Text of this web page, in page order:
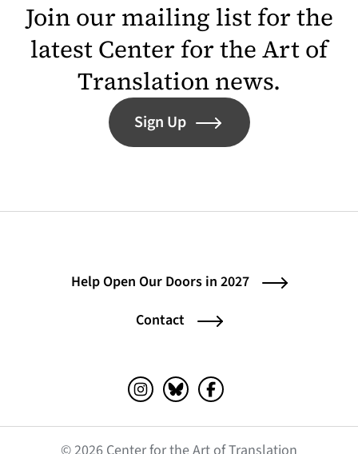
Join our mailing list for the
latest Center for the Art of
Translation news.
Sign Up
Help Open Our Doors in 2027
Contact
Instagram (opens in a new tab)
Bluesky (opens in a new tab)
Facebook (opens in a